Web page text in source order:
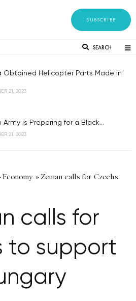
SUBSCRIBE
SEARCH
Obtained Helicopter Parts Made in
21, 2023
Army is Preparing for a Black...
21, 2023
Economy »Zeman calls for Czechs
calls for
to support